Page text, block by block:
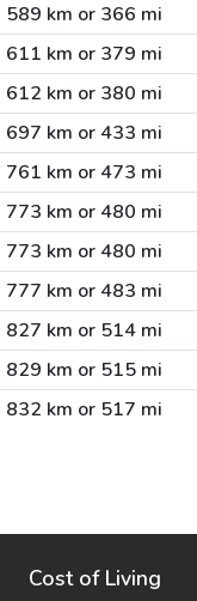
589 km or 366 mi
611 km or 379 mi
612 km or 380 mi
697 km or 433 mi
761 km or 473 mi
773 km or 480 mi
773 km or 480 mi
777 km or 483 mi
827 km or 514 mi
829 km or 515 mi
832 km or 517 mi
Cost of Living